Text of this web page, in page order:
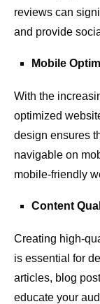
reviews can
and provide
Mobile
With the
optimized
design ensures
navigable on
mobile-friendly
Content
Creating high-
is essential for
articles, blog
educate your